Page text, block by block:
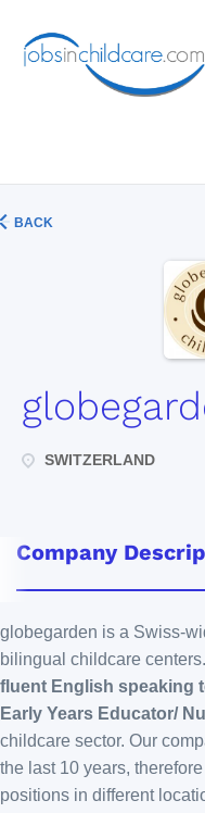
BACK
SWITZERLAND
Company
globegarden is a Swiss-
bilingual childcare
fluent English speaking
Early Years Educator/
childcare sector. Our
the last 10 years,
positions in different